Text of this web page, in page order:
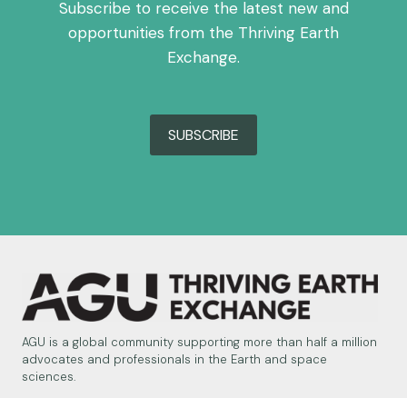
Subscribe to receive the latest new and
opportunities from the Thriving Earth
Exchange.
SUBSCRIBE
AGU is a global community supporting more than half a million
advocates and professionals in the Earth and space
sciences.